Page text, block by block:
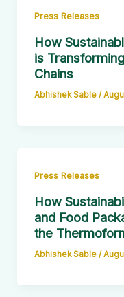
Press Releases
How
is
Chains
Abhishek Sable /
Press Releases
How
and Food
the
Abhishek Sable /